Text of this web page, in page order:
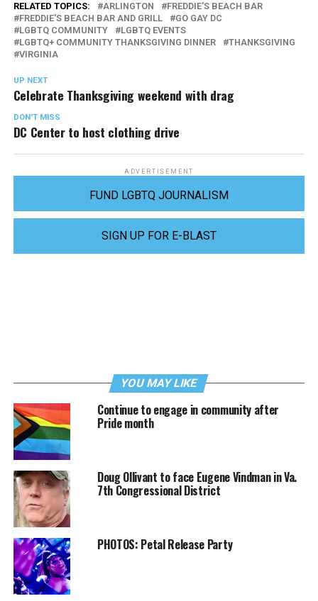
RELATED TOPICS: ARLINGTON
FREDDIE'S BEACH BAR
FREDDIE'S BEACH BAR AND GRILL
GO GAY DC
LGBTQ COMMUNITY
LGBTQ EVENTS
LGBTQ+ COMMUNITY THANKSGIVING DINNER
THANKSGIVING
VIRGINIA
UP NEXT
Celebrate Thanksgiving weekend with drag
DON'T MISS
DC Center to host clothing drive
ADVERTISEMENT
FUND LGBTQ JOURNALISM
SIGN UP FOR E-BLAST
YOU MAY LIKE
Continue to engage in community after
Pride month
Doug Ollivant to face Eugene Vindman in Va.
7th Congressional District
PHOTOS: Petal Release Party